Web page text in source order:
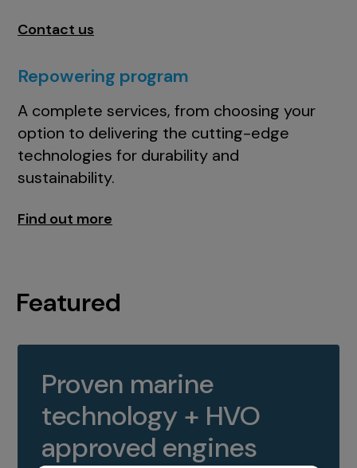
Contact us
Repowering program
A complete services, from choosing your
option to delivering the cutting-edge
technologies for durability and
sustainability.
Find out more
Featured
Proven marine
technology + HVO
approved engines